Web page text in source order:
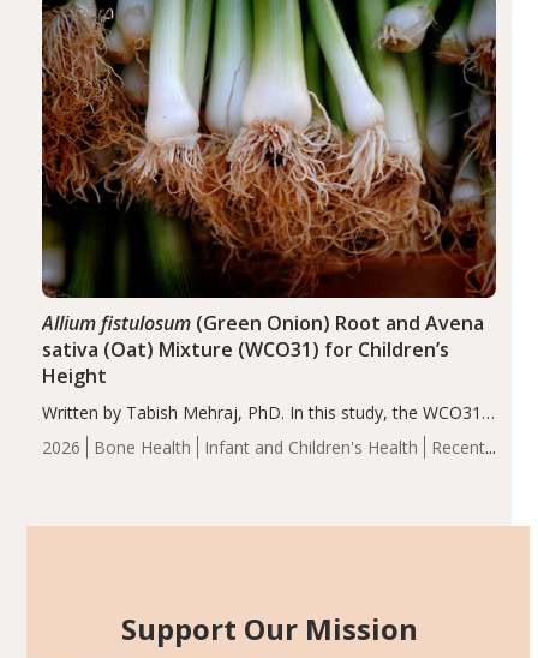
of the…
2026 Bone Health Infant and Children's Health
Recent
Allium fistulosum(Green Onion) Root and Avena
sativa (Oat) Mixture (WCO31) for Children’s
Height
Written by Tabish Mehraj, PhD. In this study, the WCO31
group demonstrated significantly superior outcomes,
including height, growth rate, growth rate SDS, height
Support Our Mission